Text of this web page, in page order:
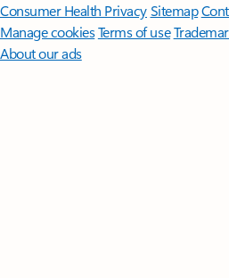
Consumer Health PrivacySitemap
Manage cookiesTerms of use
About our ads